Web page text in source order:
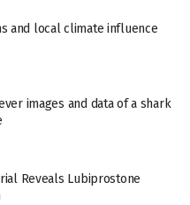
and local climate influence
images and data of a shark
Reveals Lubiprostone